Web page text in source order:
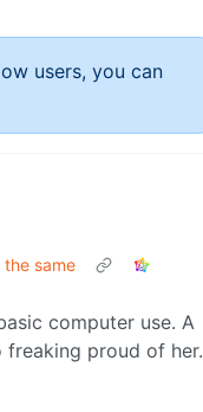
users, you can
the same
computer use. A
freaking proud of her.